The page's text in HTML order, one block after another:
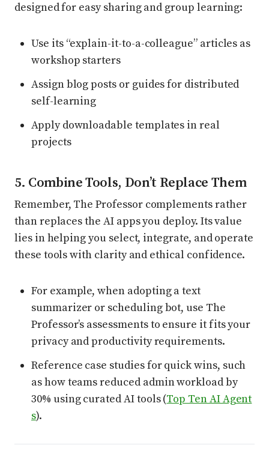
designed for easy sharing and group learning:
Use its “explain-it-to-a-colleague” articles as
workshop starters
Assign blog posts or guides for distributed
self-learning
Apply downloadable templates in real
projects
5. Combine Tools, Don’t Replace Them
Remember, The Professor complements rather
than replaces the AI apps you deploy. Its value
lies in helping you select, integrate, and operate
these tools with clarity and ethical confidence.
For example, when adopting a text
summarizer or scheduling bot, use The
Professor’s assessments to ensure it fits your
privacy and productivity requirements.
Reference case studies for quick wins, such
as how teams reduced admin workload by
30% using curated AI tools (Top Ten AI Agent
s).